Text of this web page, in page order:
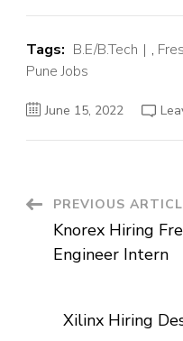
Tags: B.E/B.Tech ,
Pune Jobs
June 15, 2022
Post
Navigation
PREVIOUS
Knorex Hiring
Engineer Intern
Xilinx Hiring